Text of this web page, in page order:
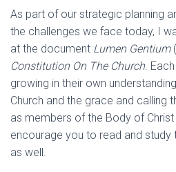
As part of our strategic planning
the challenges we face today, I
at the document Lumen Gentium
Constitution On The Church.
growing in their own
Church and the grace and calling
as members of the Body of Christ
encourage you to read and
as well.